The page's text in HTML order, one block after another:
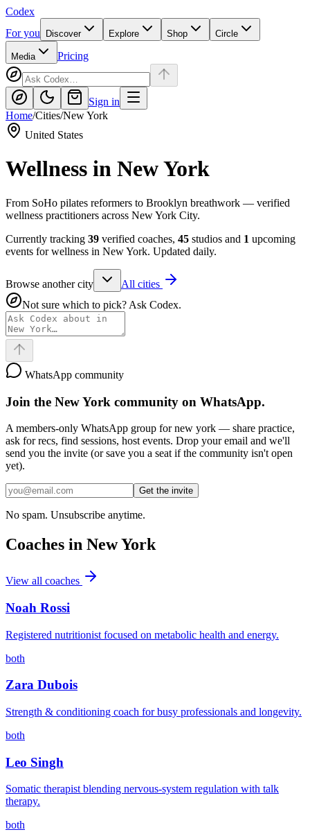
Codex
For you
Discover Explore Shop Circle
Media Pricing
Sign in
Home/Cities/New York
United States
Wellness in New York
From SoHo pilates reformers to Brooklyn breathwork — verified
wellness practitioners across New York City.
Currently tracking 39 verified coaches, 45 studios and 1 upcoming
events for wellness in New York. Updated daily.
Browse another city
All cities
Not sure which to pick? Ask Codex.
WhatsApp community
Join the New York community on WhatsApp.
A members-only WhatsApp group fornew york — share practice,
ask for recs, find sessions, host events. Drop your email and we'll
send you the invite (or save you a seat if the community isn't open
yet).
Get the invite
No spam. Unsubscribe anytime.
Coaches in New York
View all coaches
Noah Rossi
Registered nutritionist focused on metabolic health and energy.
both
Zara Dubois
Strength & conditioning coach for busy professionals and longevity.
both
Leo Singh
Somatic therapist blending nervous-system regulation with talk
therapy.
both